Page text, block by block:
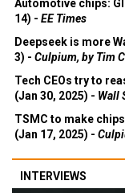
Automotive chips:
14) - EE Times
Deepseek is more
3) - Culpium, by Tim
Tech CEOs try to
(Jan 30, 2025) - Wall
TSMC to make
(Jan 17, 2025) -
INTERVIEWS